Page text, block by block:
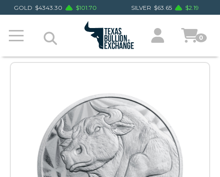
GOLD $4343.30 $101.70 SILVER $63.65 $2.19
0